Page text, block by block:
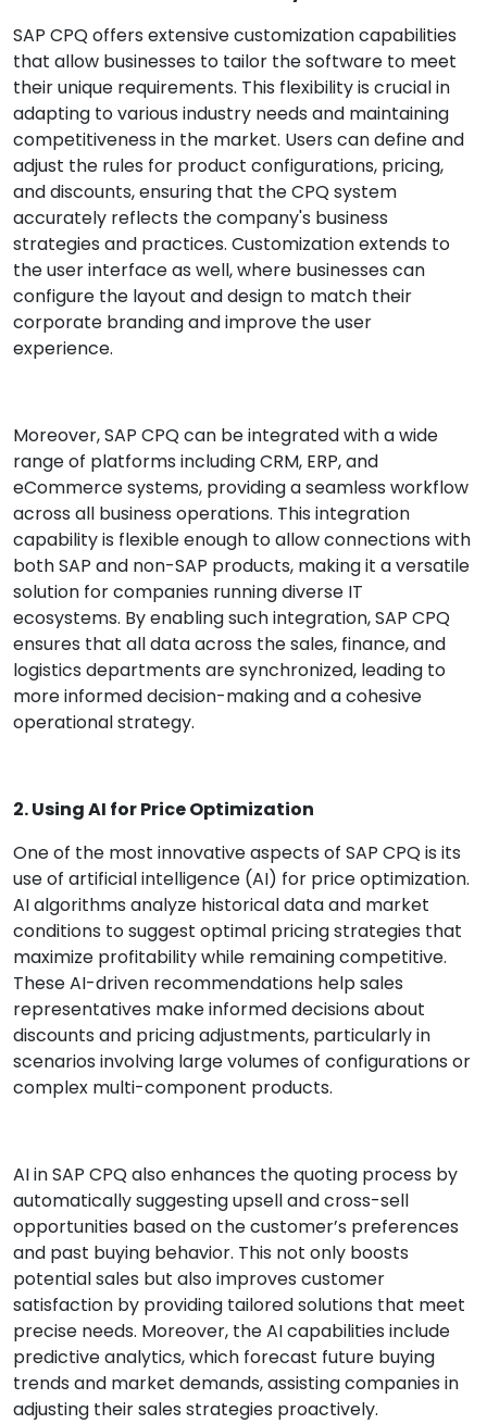
SAP CPQ offers extensive customization capabilities
that allow businesses to tailor the software to meet
their unique requirements. This flexibility is crucial in
adapting to various industry needs and maintaining
competitiveness in the market. Users can define and
adjust the rules for product configurations, pricing,
and discounts, ensuring that the CPQ system
accurately reflects the company's business
strategies and practices. Customization extends to
the user interface as well, where businesses can
configure the layout and design to match their
corporate branding and improve the user
experience.
Moreover, SAP CPQ can be integrated with a wide
range of platforms including CRM, ERP, and
eCommerce systems, providing a seamless workflow
across all business operations. This integration
capability is flexible enough to allow connections with
both SAP and non-SAP products, making it a versatile
solution for companies running diverse IT
ecosystems. By enabling such integration, SAP CPQ
ensures that all data across the sales, finance, and
logistics departments are synchronized, leading to
more informed decision-making and a cohesive
operational strategy.
2. Using AI for Price Optimization
One of the most innovative aspects of SAP CPQ is its
use of artificial intelligence (AI) for price optimization.
AI algorithms analyze historical data and market
conditions to suggest optimal pricing strategies that
maximize profitability while remaining competitive.
These AI-driven recommendations help sales
representatives make informed decisions about
discounts and pricing adjustments, particularly in
scenarios involving large volumes of configurations or
complex multi-component products.
AI in SAP CPQ also enhances the quoting process by
automatically suggesting upsell and cross-sell
opportunities based on the customer’s preferences
and past buying behavior. This not only boosts
potential sales but also improves customer
satisfaction by providing tailored solutions that meet
precise needs. Moreover, the AI capabilities include
predictive analytics, which forecast future buying
trends and market demands, assisting companies in
adjusting their sales strategies proactively.